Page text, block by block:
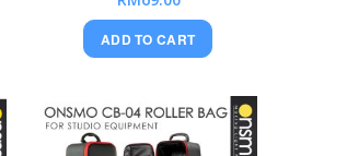
ADD TO CART